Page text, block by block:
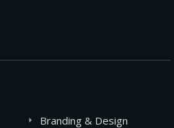
Branding & Design